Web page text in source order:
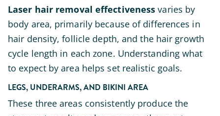
Laser hair removal effectiveness varies by
body area, primarily because of differences in
hair density, follicle depth, and the hair growth
cycle length in each zone. Understanding what
to expect by area helps set realistic goals.
LEGS, UNDERARMS, AND BIKINI AREA
These three areas consistently produce the